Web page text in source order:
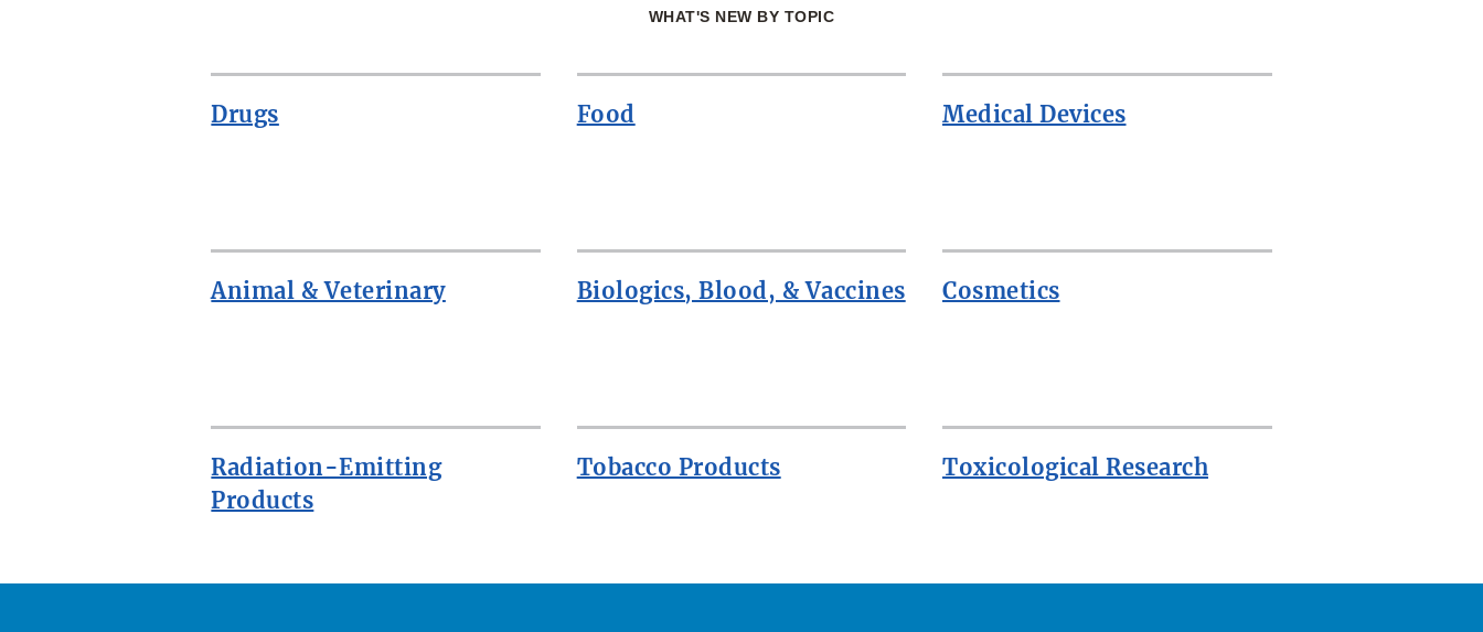
WHAT'S NEW BY TOPIC
Drugs Food Medical Devices
Animal & Veterinary Biologics, Blood, & Vaccines Cosmetics
Radiation-Emitting
Products
Tobacco Products Toxicological Research